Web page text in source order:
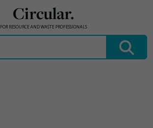
Circular.
FOR RESOURCE AND WASTE PROFESSIONALS